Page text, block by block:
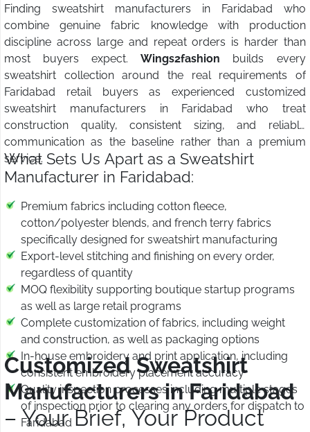
Finding sweatshirt manufacturers in Faridabad who
combine genuine fabric knowledge with production
discipline across large and repeat orders is harder than
most buyers expect. Wings2fashion builds every
sweatshirt collection around the real requirements of
Faridabad retail buyers as experienced customized
sweatshirt manufacturers in Faridabad who treat
construction quality, consistent sizing, and reliable
communication as the baseline rather than a premium
service.
What Sets Us Apart as a Sweatshirt
Manufacturer in Faridabad:
Premium fabrics including cotton fleece,
cotton/polyester blends, and french terry fabrics
specifically designed for sweatshirt manufacturing
Export-level stitching and finishing on every order,
regardless of quantity
MOQ flexibility supporting boutique startup programs
as well as large retail programs
Complete customization of fabrics, including weight
and construction, as well as packaging options
In-house embroidery and print application, including
consistent embroidery placement accuracy
Quality inspection processes including multiple stages
of inspection prior to clearing any orders for dispatch to
Faridabad
Customized Sweatshirt
Manufacturers in Faridabad
– Your Brief, Your Product